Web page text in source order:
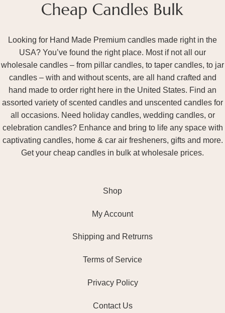
Looking for Hand Made Premium candles made right in the
USA? You’ve found the right place. Most if not all our
wholesale candles – from pillar candles, to taper candles, to jar
candles – with and without scents, are all hand crafted and
hand made to order right here in the United States. Find an
assorted variety of scented candles and unscented candles for
all occasions. Need holiday candles, wedding candles, or
celebration candles? Enhance and bring to life any space with
captivating candles, home & car air fresheners, gifts and more.
Get your cheap candles in bulk at wholesale prices.
Shop
My Account
Shipping and Retrurns
Terms of Service
Privacy Policy
Contact Us